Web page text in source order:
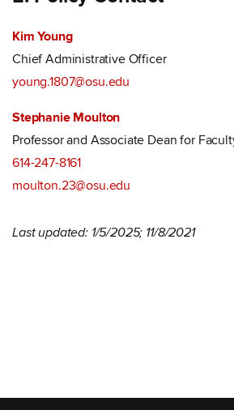
Kim Young
Chief Administrative Officer
young.1807@osu.edu
Stephanie Moulton
Professor and Associate Dean for
614-247-8161
moulton.23@osu.edu
Last updated: 1/5/2025; 11/8/2021